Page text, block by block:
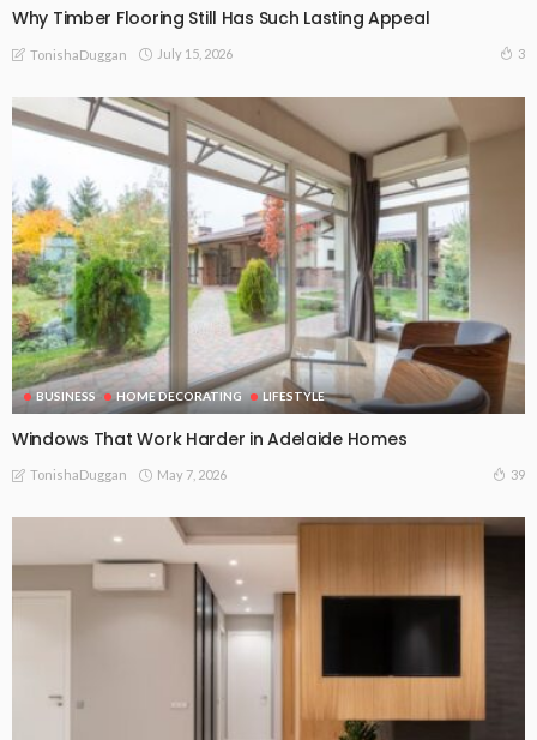
Why Timber Flooring Still Has Such Lasting Appeal
TonishaDuggan July 15, 2026 3
BUSINESS HOME DECORATING LIFESTYLE
Windows That Work Harder in Adelaide Homes
TonishaDuggan May 7, 2026 39